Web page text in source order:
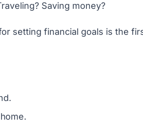
Saving money?
setting financial goals is the